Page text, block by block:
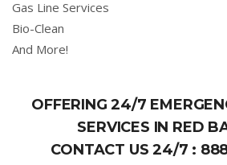
Gas Line Services
Bio-Clean
And More!
OFFERING 24/7
SERVICES IN RED
CONTACT US 24/7 :